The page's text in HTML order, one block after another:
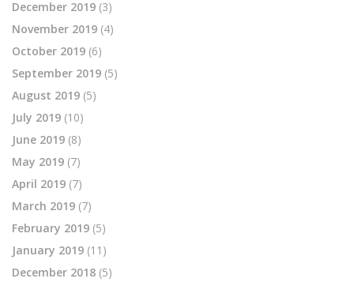
December 2019 (3)
November 2019 (4)
October 2019 (6)
September 2019 (5)
August 2019 (5)
July 2019 (10)
June 2019 (8)
May 2019 (7)
April 2019 (7)
March 2019 (7)
February 2019 (5)
January 2019 (11)
December 2018 (5)